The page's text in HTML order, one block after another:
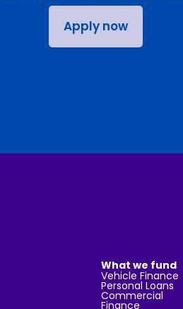
Apply now
What we fund
Vehicle Finance
Personal Loans
Commercial
Finance